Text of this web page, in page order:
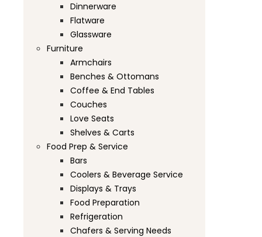
Dinnerware
Flatware
Glassware
Furniture
Armchairs
Benches & Ottomans
Coffee & End Tables
Couches
Love Seats
Shelves & Carts
Food Prep & Service
Bars
Coolers & Beverage Service
Displays & Trays
Food Preparation
Refrigeration
Chafers & Serving Needs